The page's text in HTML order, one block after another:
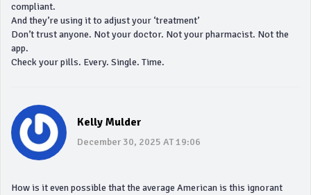
compliant.
And they’re using it to adjust your ‘treatment’
Don’t trust anyone. Not your doctor. Not your pharmacist. Not the
app.
Check your pills. Every. Single. Time.
Kelly Mulder
December 30, 2025 AT 19:06
How is it even possible that the average American is this ignorant